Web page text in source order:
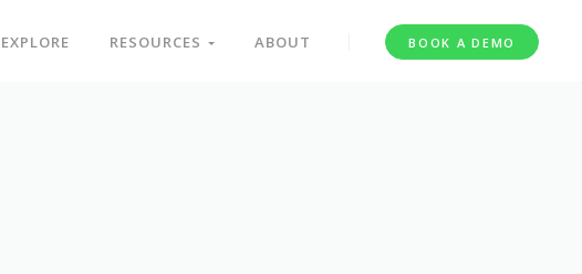
EXPLORE RESOURCES ABOUT BOOK A DEMO